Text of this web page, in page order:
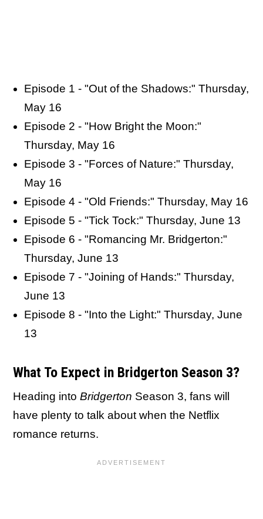
Episode 1 - "Out of the Shadows:" Thursday,
May 16
Episode 2 - "How Bright the Moon:"
Thursday, May 16
Episode 3 - "Forces of Nature:" Thursday,
May 16
Episode 4 - "Old Friends:" Thursday, May 16
Episode 5 - "Tick Tock:" Thursday, June 13
Episode 6 - "Romancing Mr. Bridgerton:"
Thursday, June 13
Episode 7 - "Joining of Hands:" Thursday,
June 13
Episode 8 - "Into the Light:" Thursday, June
13
What To Expect in Bridgerton Season 3?
Heading into Bridgerton Season 3, fans will
have plenty to talk about when the Netflix
romance returns.